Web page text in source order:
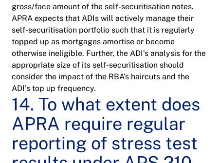
gross/face amount of the self-securitisation notes.
APRA expects that ADIs will actively manage their
self-securitisation portfolio such that it is regularly
topped up as mortgages amortise or become
otherwise ineligible. Further, the ADI’s analysis for the
appropriate size of its self-securitisation should
consider the impact of the RBA’s haircuts and the
ADI’s top up frequency.
14. To what extent does
APRA require regular
reporting of stress test